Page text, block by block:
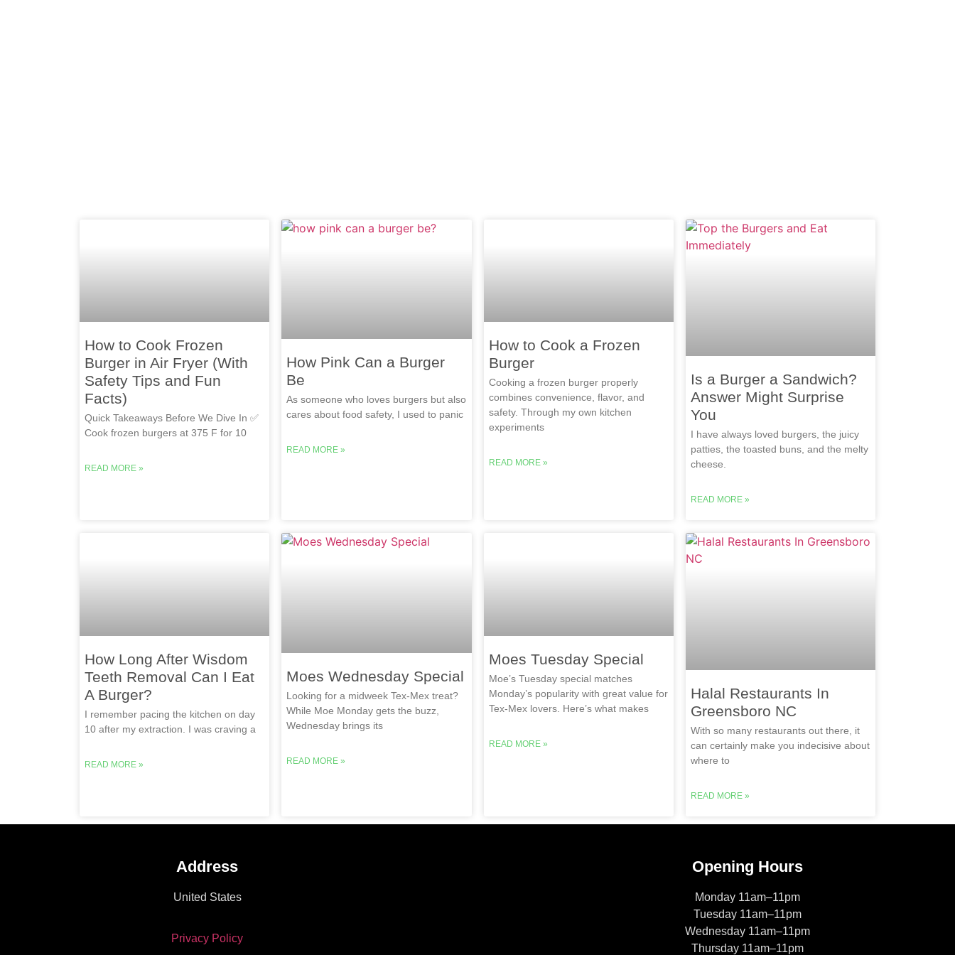
How to Cook Frozen
Burger in Air Fryer (With
Safety Tips and Fun
Facts)
Quick Takeaways Before We Dive In ✅
Cook frozen burgers at 375 F for 10
READ MORE »
How Pink Can a Burger
Be
As someone who loves burgers but also
cares about food safety, I used to panic
READ MORE »
How to Cook a Frozen
Burger
Cooking a frozen burger properly
combines convenience, flavor, and
safety. Through my own kitchen
experiments
READ MORE »
Is a Burger a Sandwich?
Answer Might Surprise
You
I have always loved burgers, the juicy
patties, the toasted buns, and the melty
cheese.
READ MORE »
How Long After Wisdom
Teeth Removal Can I Eat
A Burger?
I remember pacing the kitchen on day
10 after my extraction. I was craving a
READ MORE »
Moes Wednesday Special
Looking for a midweek Tex-Mex treat?
While Moe Monday gets the buzz,
Wednesday brings its
READ MORE »
Moes Tuesday Special
Moe’s Tuesday special matches
Monday’s popularity with great value for
Tex-Mex lovers. Here’s what makes
READ MORE »
Halal Restaurants In
Greensboro NC
With so many restaurants out there, it
can certainly make you indecisive about
where to
READ MORE »
Address
United States
Privacy Policy
Opening Hours
Monday 11am–11pm
Tuesday 11am–11pm
Wednesday 11am–11pm
Thursday 11am–11pm